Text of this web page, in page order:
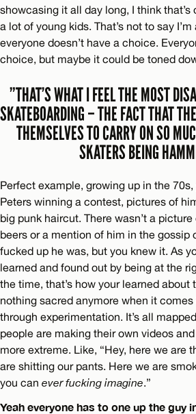
showcasing it all day long, I think
a lot of young kids. That’s not to say
everyone doesn’t have a choice.
choice, but maybe it could be toned
”THAT’S WHAT I FEEL THE MOST
SKATEBOARDING – THE FACT THAT
THEMSELVES TO CARRY ON SO
SKATERS BEING
Perfect example, growing up in the
Peters winning a contest, pictures of
big punk haircut. There wasn’t a
beers or a mention of him in the gossip
fucked up he was, but you knew it. As
learned and found out by being at the
the time, that’s how your learned about
nothing sacred anymore when it
through experimentation. It’s all
people are making their own videos
more extreme. Like, “Hey, here we are
are shitting our pants. Here we are
you can ever fucking imagine.”
Yeah everyone has to one up the guy